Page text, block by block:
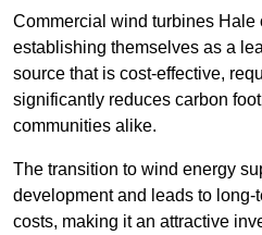
Commercial wind turbines Hale
establishing themselves as a
source that is cost-effective,
significantly reduces carbon
communities alike.
The transition to wind energy
development and leads to long-
costs, making it an attractive